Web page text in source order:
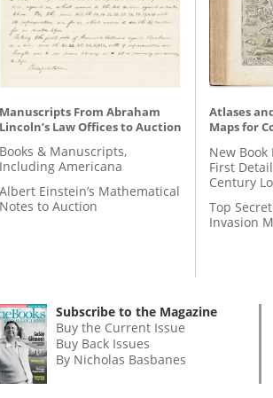
Manuscripts From Abraham
Lincoln’s Law Offices to Auction
Books & Manuscripts,
Including Americana
Albert Einstein’s Mathematical
Notes to Auction
Atlases
Maps for
New Book
First
Century
Top
Invasion
Subscribe to the Magazine
Buy the Current Issue
Buy Back Issues
By Nicholas Basbanes